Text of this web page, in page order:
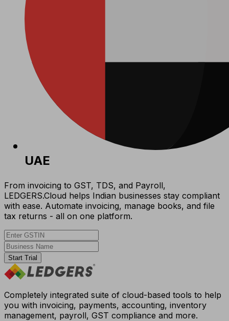
UAE
From invoicing to GST, TDS, and Payroll,
LEDGERS.Cloud helps Indian businesses stay compliant
with ease. Automate invoicing, manage books, and file
tax returns - all on one platform.
Start Trial
Completely integrated suite of cloud-based tools to help
you with invoicing, payments, accounting, inventory
management, payroll, GST compliance and more.